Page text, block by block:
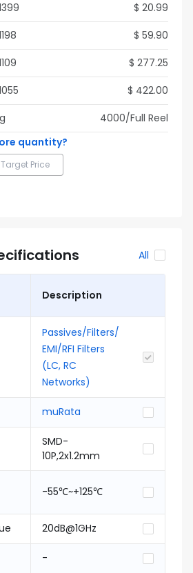
$ 20.99
$ 59.90
$ 277.25
$ 422.00
4000/Full Reel
quantity?
All
Description
Passives/Filters/
EMI/RFI Filters
(LC, RC
Networks)
muRata
SMD-
10P,2x1.2mm
-55℃~+125℃
20dB@1GHz
-